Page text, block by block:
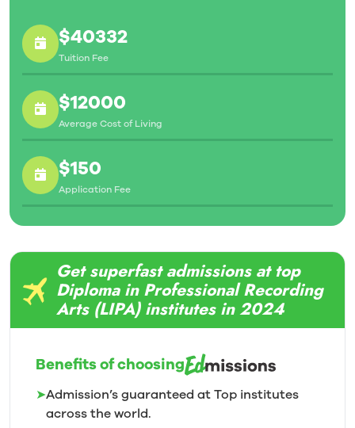
$40332
Tuition Fee
$12000
Average Cost of Living
$150
Application Fee
Get superfast admissions at top
Diploma in Professional Recording
Arts (LIPA) institutes in 2024
Benefits of choosing
➤Admission’s guaranteed at Top institutes
across the world.